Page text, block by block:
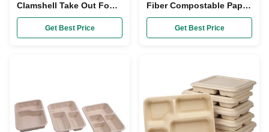
Clamshell Take Out Food
Containers Disposable
Compostable
Get Best Price
Fiber Compostable Paper
Plate With Dividers
Get Best Price